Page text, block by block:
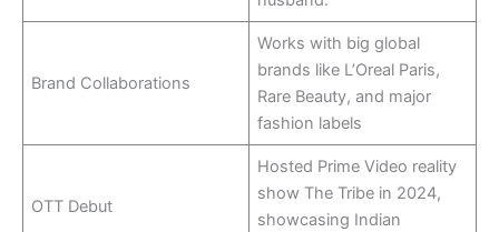
Brand Collaborations
Works with big global
brands like L’Oreal Paris,
Rare Beauty, and major
fashion labels
OTT Debut
Hosted Prime Video reality
show The Tribe in 2024,
showcasing Indian